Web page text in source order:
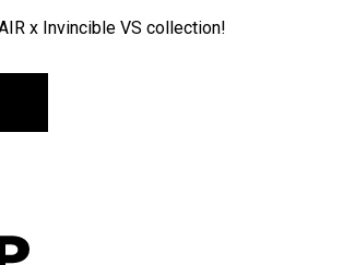
x Invincible VS collection!